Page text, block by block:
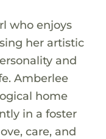
who enjoys
her artistic
and
Amberlee
home
in a foster
care, and